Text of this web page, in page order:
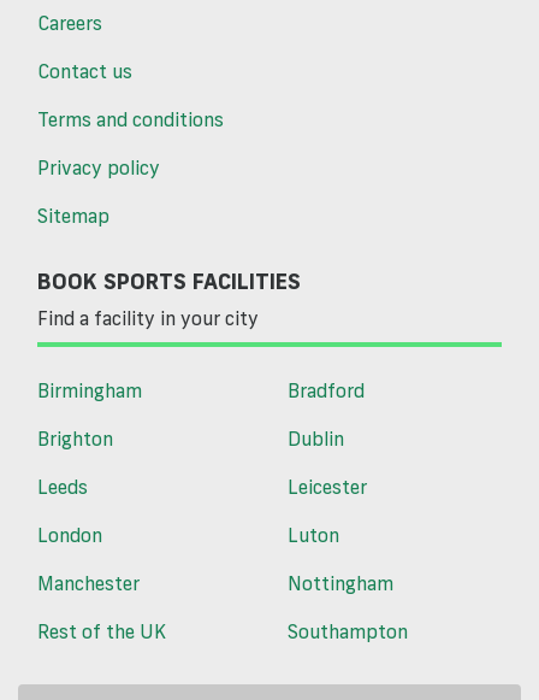
Careers
Contact us
Terms and conditions
Privacy policy
Sitemap
BOOK SPORTS FACILITIES
Find a facility in your city
Birmingham
Bradford
Brighton
Dublin
Leeds
Leicester
London
Luton
Manchester
Nottingham
Rest of the UK
Southampton